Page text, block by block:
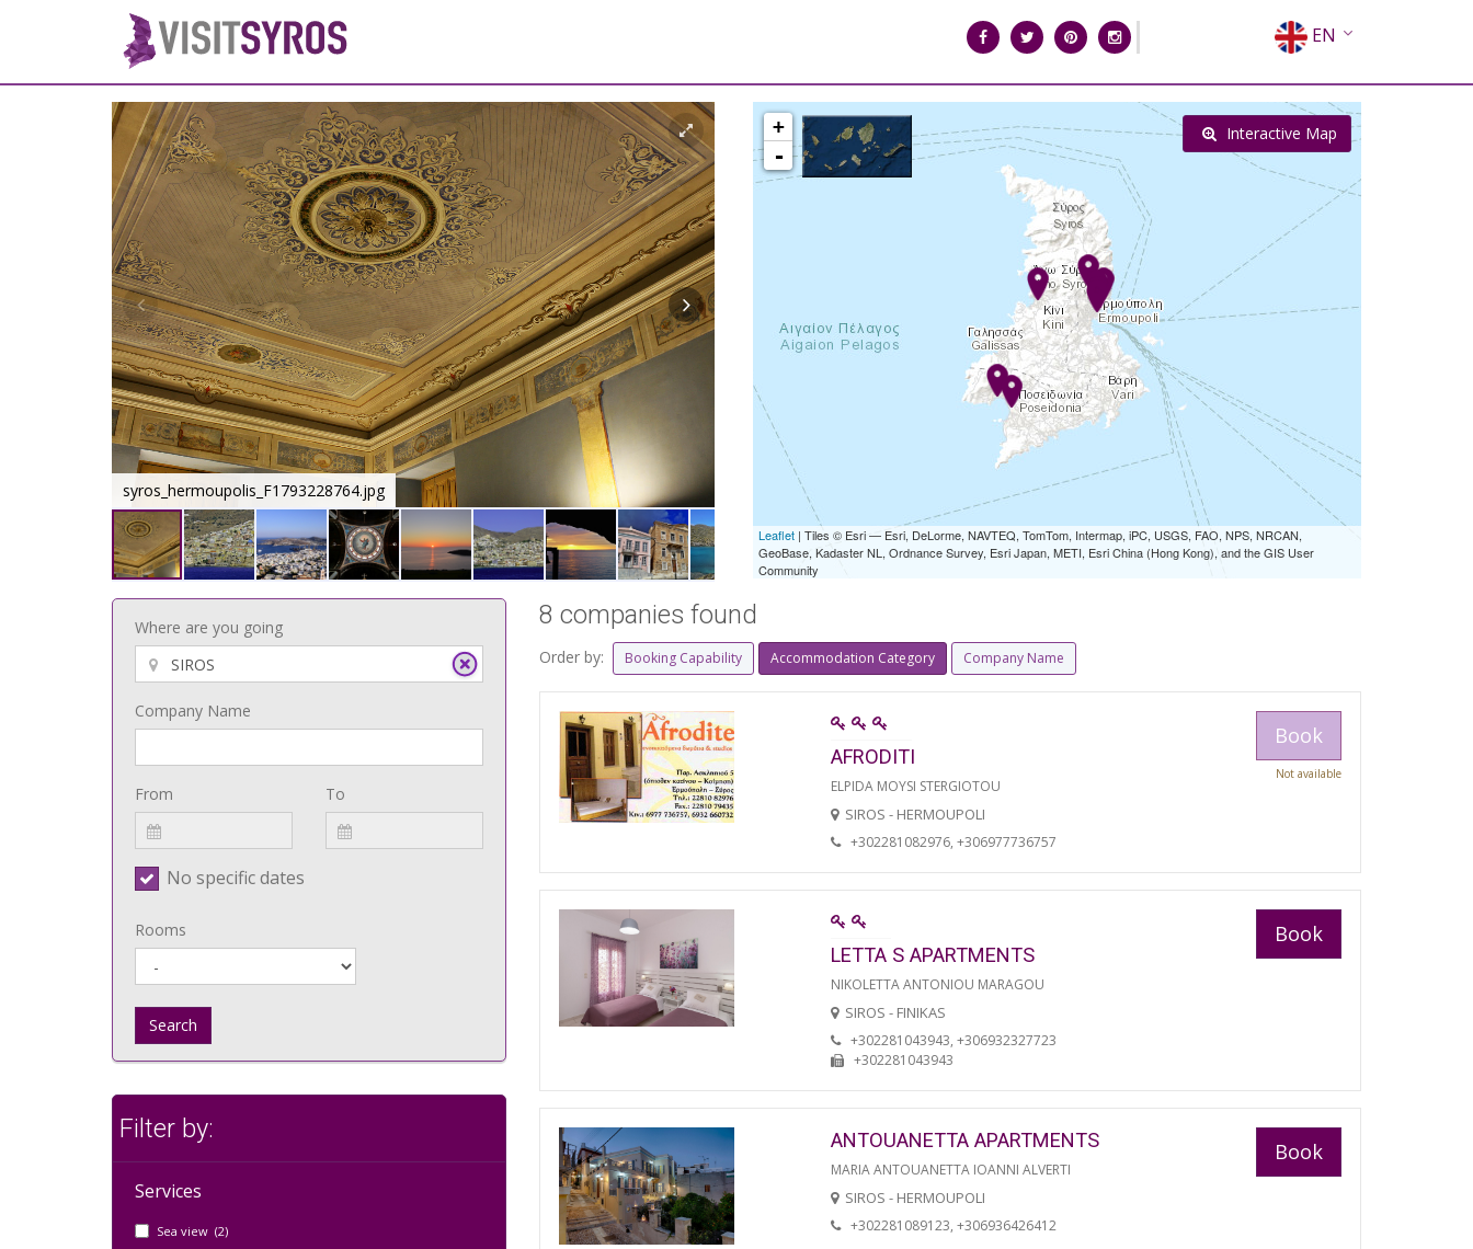
EN
EL
FR
RU
syros_hermoupolis_F1793228764.jpg syros_vaporia_F268133321.jpg
+
-
Leaflet | Tiles © Esri — Esri, DeLorme, NAVTEQ, TomTom, Intermap, iPC, USGS, FAO, NPS, NRCAN,
GeoBase, Kadaster NL, Ordnance Survey, Esri Japan, METI, Esri China (Hong Kong), and the GIS User
Community
Interactive Map
Where are you going
Company Name
From To
No specific dates
Rooms
Search
Filter by:
Services
Sea view (2)
8 companies found
Order by: Booking Capability Accommodation Category Company Name
AFRODITI
ELPIDA MOYSI STERGIOTOU
SIROS - HERMOUPOLI
+302281082976, +306977736757
Book
Not available
LETTA S APARTMENTS
NIKOLETTA ANTONIOU MARAGOU
SIROS - FINIKAS
+302281043943, +306932327723
+302281043943
Book
ANTOUANETTA APARTMENTS
MARIA ANTOUANETTA IOANNI ALVERTI
SIROS - HERMOUPOLI
+302281089123, +306936426412
Book